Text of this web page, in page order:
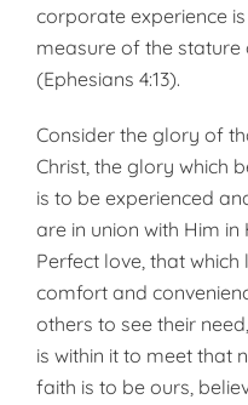
corporate experience
measure of the stature
(Ephesians 4:13).
Consider the glory of
Christ, the glory which
is to be experienced
are in union with Him
Perfect love, that
comfort and
others to see their
is within it to meet that
faith is to be ours,